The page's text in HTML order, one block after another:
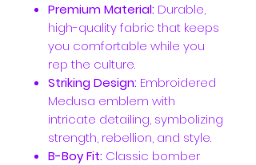
Premium Material: Durable,
high-quality fabric that keeps
you comfortable while you
rep the culture.
Striking Design: Embroidered
Medusa emblem with
intricate detailing, symbolizing
strength, rebellion, and style.
B-Boy Fit: Classic bomber